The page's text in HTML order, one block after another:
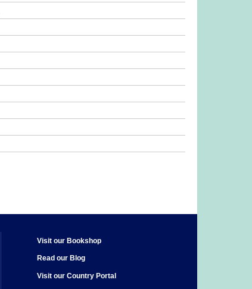
Visit our Bookshop
Read our Blog
Visit our Country Portal